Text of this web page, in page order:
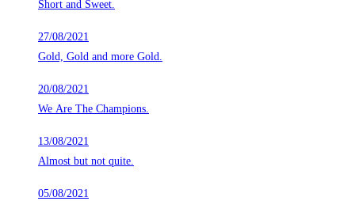
Short and Sweet.
27/08/2021
Gold, Gold and more Gold.
20/08/2021
We Are The Champions.
13/08/2021
Almost but not quite.
05/08/2021